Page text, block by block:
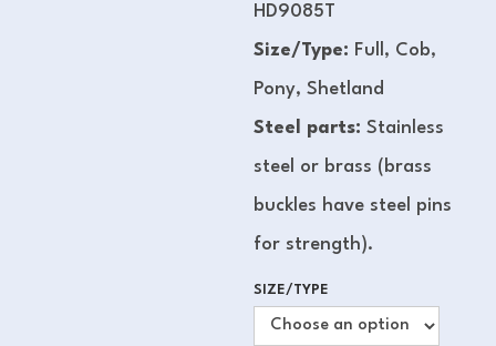
HD9085T
Size/Type: Full, Cob,
Pony, Shetland
Steel parts: Stainless
steel or brass (brass
buckles have steel pins
for strength).
SIZE/TYPE